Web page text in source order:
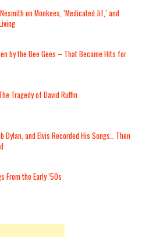
on Monkees, ‘Medicated Jif,’ and
by the Bee Gees – That Became Hits for
Tragedy of David Ruffin
Dylan, and Elvis Recorded His Songs… Then
From the Early ’50s